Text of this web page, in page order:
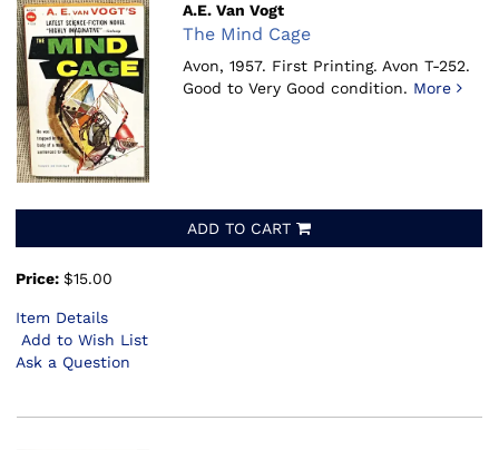
A.E. Van Vogt
The Mind Cage
Avon, 1957. First Printing. Avon T-252.
Good to Very Good condition. More
ADD TO CART
Price: $15.00
Item Details
Add to Wish List
Ask a Question